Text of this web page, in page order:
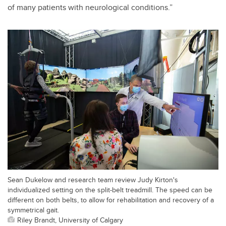
of many patients with neurological conditions.”
Sean Dukelow and research team review Judy Kirton's
individualized setting on the split-belt treadmill. The speed can be
different on both belts, to allow for rehabilitation and recovery of a
symmetrical gait.
Riley Brandt, University of Calgary